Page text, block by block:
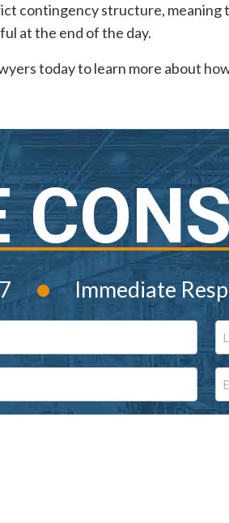
contingency structure, meaning
at the end of the day.
today to learn more about
• Immediate